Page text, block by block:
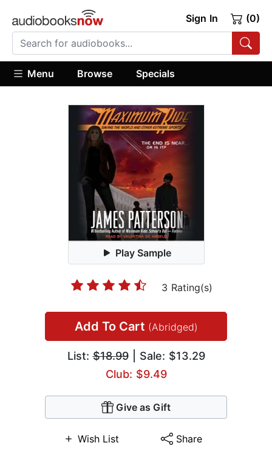
Sign In (0)
Menu Browse Specials
Play Sample
3 Rating(s)
Add To Cart (Abridged)
List:$18.99| Sale: $13.29
Club: $9.49
Give as Gift
Wish List Share